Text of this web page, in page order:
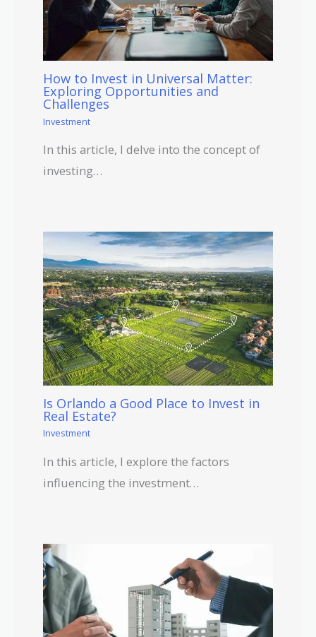
How to Invest in Universal Matter:
Exploring Opportunities and
Challenges
Investment
In this article, I delve into the concept of
investing…
Is Orlando a Good Place to Invest in
Real Estate?
Investment
In this article, I explore the factors
influencing the investment…